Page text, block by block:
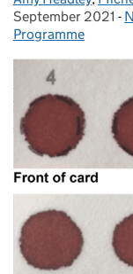
September 2021 -
Programme